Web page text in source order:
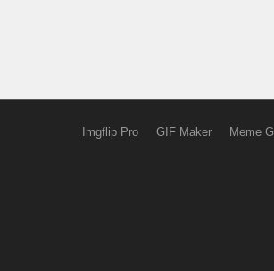
Imgflip Pro GIF Maker Meme